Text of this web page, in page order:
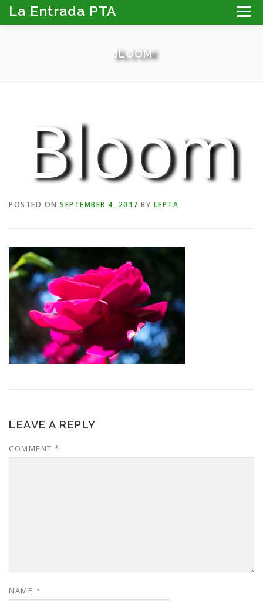
SkipLa Entrada PTA Menu
MEMBER RESOURCES
BLOOM
Bloom
POSTED ON SEPTEMBER 4, 2017 BY LEPTA
LEAVE A REPLY
COMMENT *
NAME *